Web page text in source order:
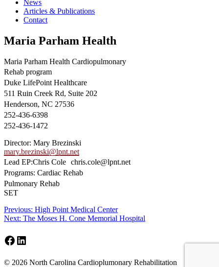
News
Articles & Publications
Contact
Maria Parham Health
Maria Parham Health Cardiopulmonary
Rehab program
Duke LifePoint Healthcare
511 Ruin Creek Rd, Suite 202
Henderson, NC 27536
252-436-6398
252-436-1472
Director: Mary Brezinski
mary.brezinski@lpnt.net
Lead EP:Chris Cole chris.cole@lpnt.net
Programs: Cardiac Rehab
Pulmonary Rehab
SET
Post
navigation
Previous: Previous
post:
High Point Medical Center
Next: Next
The Moses H. Cone Memorial Hospital
Footer
Facebook
LinkedIn
© 2026 North Carolina Cardioplumonary Rehabilitation